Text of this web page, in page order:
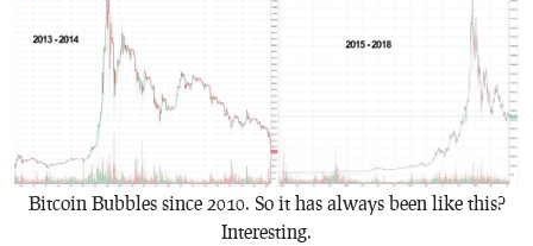
Bitcoin Bubbles since 2010. So it has always been like this?
Interesting.